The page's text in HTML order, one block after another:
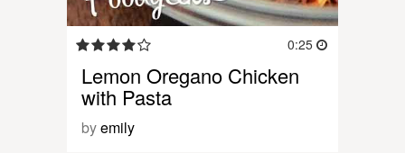
0:25
Lemon Oregano Chicken
with Pasta
byemily